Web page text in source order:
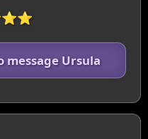
message Ursula